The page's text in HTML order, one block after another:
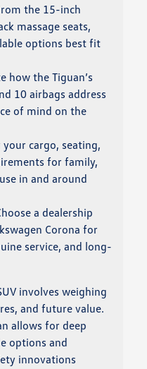
the 15-inch
massage seats,
options best fit
how the Tiguan’s
10 airbags address
of mind on the
your cargo, seating,
for family,
in and around
a dealership
Corona for
service, and long-
involves weighing
and future value.
allows for deep
options and
innovations